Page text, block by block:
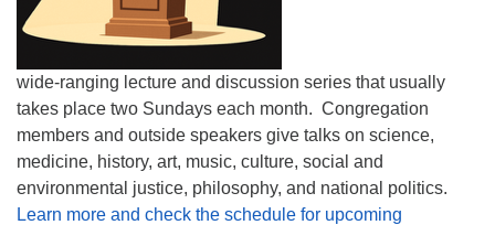
wide-ranging lecture and discussion series that usually
takes place two Sundays each month. Congregation
members and outside speakers give talks on science,
medicine, history, art, music, culture, social and
environmental justice, philosophy, and national politics.
Learn more and check the schedule for upcoming